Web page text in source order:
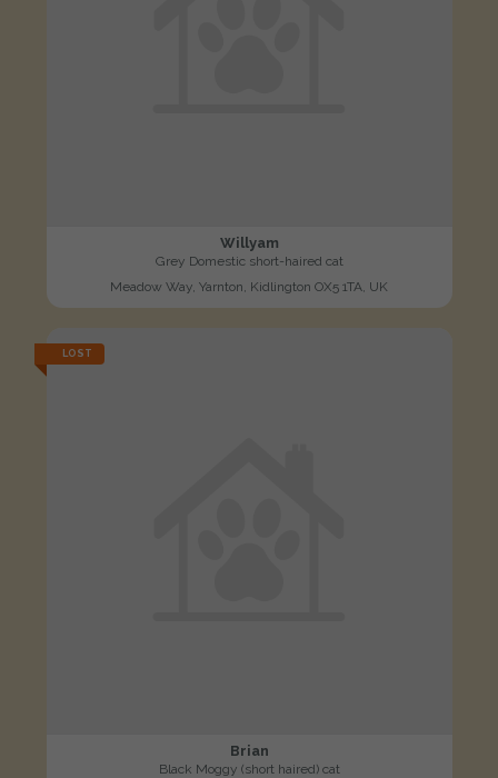
Willyam
Grey Domestic short-haired cat
Meadow Way, Yarnton, Kidlington OX5 1TA, UK
LOST
Brian
Black Moggy (short haired) cat